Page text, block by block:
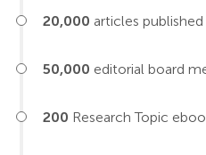
20,000 articles published
50,000 editorial board
200 Research Topic